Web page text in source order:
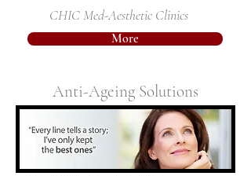
CHIC Med-Aesthetic Clinics
More
Anti-Ageing Solutions